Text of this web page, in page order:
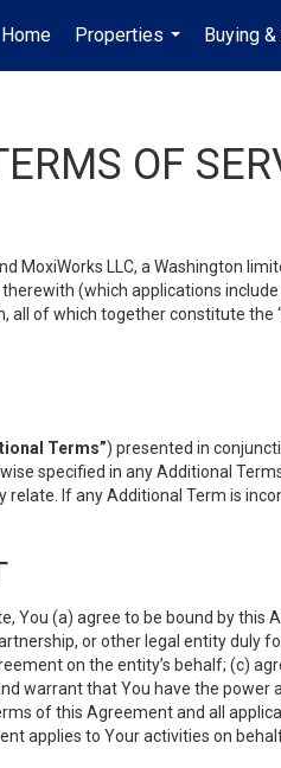
Home
Properties
...
Buying
OF
MoxiWorks LLC, a Washington
(which applications
of which together constitute the
Terms”) presented in
specified in any Additional
If any Additional Term is
You (a) agree to be bound by
or other legal entity duly
on the entity’s behalf; (c)
warrant that You have the
of this Agreement and all
applies to Your activities on